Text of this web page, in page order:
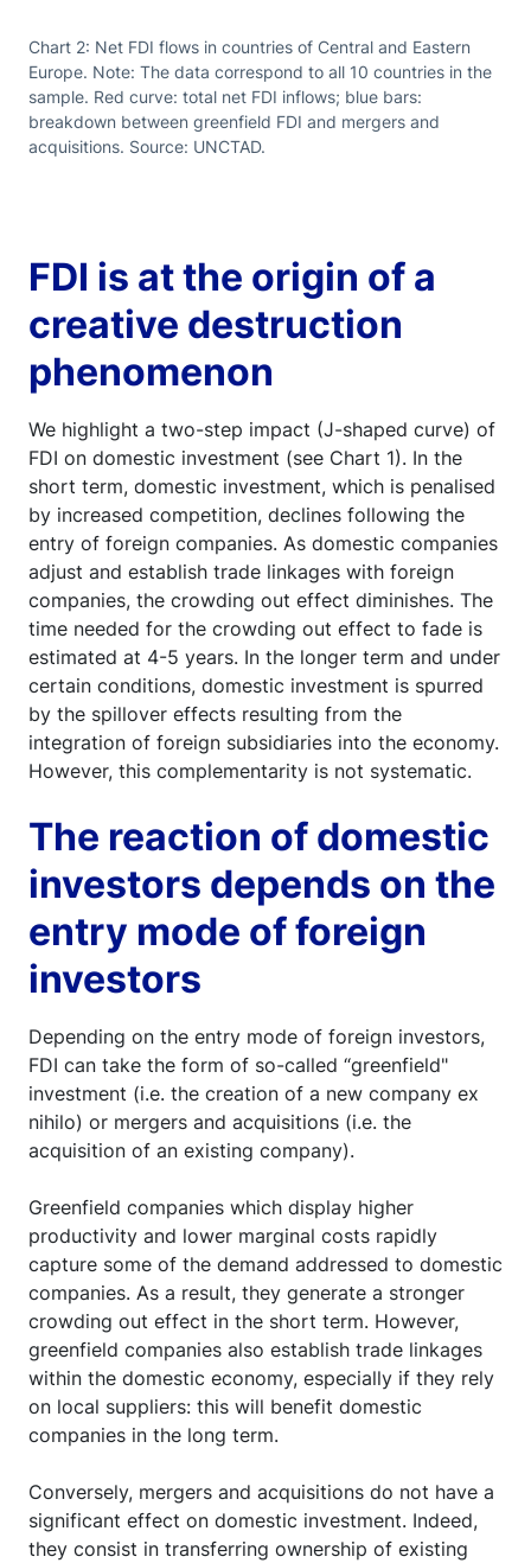
Chart 2: Net FDI flows in countries of Central and Eastern
Europe. Note: The data correspond to all 10 countries in the
sample. Red curve: total net FDI inflows; blue bars:
breakdown between greenfield FDI and mergers and
acquisitions. Source: UNCTAD.
FDI is at the origin of a
creative destruction
phenomenon
We highlight a two-step impact (J-shaped curve) of
FDI on domestic investment (see Chart 1). In the
short term, domestic investment, which is penalised
by increased competition, declines following the
entry of foreign companies. As domestic companies
adjust and establish trade linkages with foreign
companies, the crowding out effect diminishes. The
time needed for the crowding out effect to fade is
estimated at 4-5 years. In the longer term and under
certain conditions, domestic investment is spurred
by the spillover effects resulting from the
integration of foreign subsidiaries into the economy.
However, this complementarity is not systematic.
The reaction of domestic
investors depends on the
entry mode of foreign
investors
Depending on the entry mode of foreign investors,
FDI can take the form of so-called “greenfield"
investment (i.e. the creation of a new company ex
nihilo) or mergers and acquisitions (i.e. the
acquisition of an existing company).
Greenfield companies which display higher
productivity and lower marginal costs rapidly
capture some of the demand addressed to domestic
companies. As a result, they generate a stronger
crowding out effect in the short term. However,
greenfield companies also establish trade linkages
within the domestic economy, especially if they rely
on local suppliers: this will benefit domestic
companies in the long term.
Conversely, mergers and acquisitions do not have a
significant effect on domestic investment. Indeed,
they consist in transferring ownership of existing